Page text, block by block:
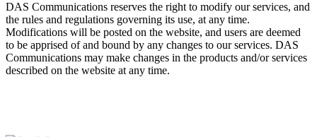
DAS Communications reserves the right to modify our services, and
the rules and regulations governing its use, at any time.
Modifications will be posted on the website, and users are deemed
to be apprised of and bound by any changes to our services. DAS
Communications may make changes in the products and/or services
described on the website at any time.